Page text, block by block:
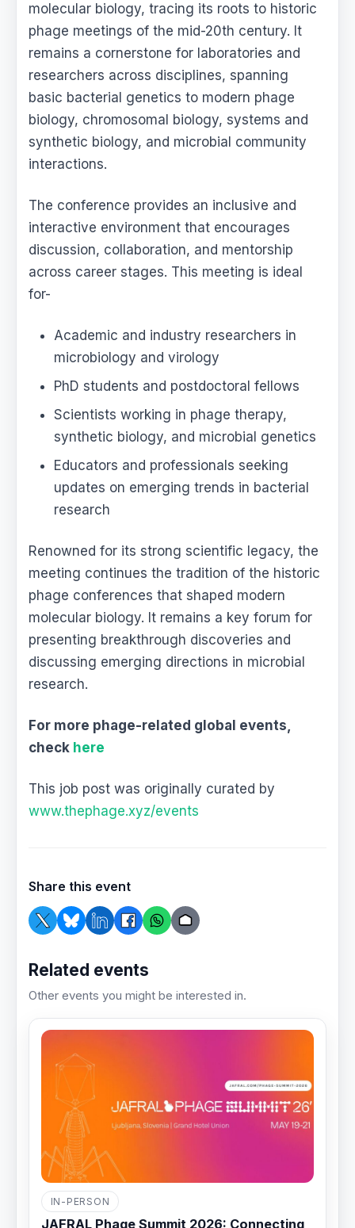
molecular biology, tracing its roots to historic
phage meetings of the mid-20th century. It
remains a cornerstone for laboratories and
researchers across disciplines, spanning
basic bacterial genetics to modern phage
biology, chromosomal biology, systems and
synthetic biology, and microbial community
interactions.
The conference provides an inclusive and
interactive environment that encourages
discussion, collaboration, and mentorship
across career stages. This meeting is ideal
for-
Academic and industry researchers in
microbiology and virology
PhD students and postdoctoral fellows
Scientists working in phage therapy,
synthetic biology, and microbial genetics
Educators and professionals seeking
updates on emerging trends in bacterial
research
Renowned for its strong scientific legacy, the
meeting continues the tradition of the historic
phage conferences that shaped modern
molecular biology. It remains a key forum for
presenting breakthrough discoveries and
discussing emerging directions in microbial
research.
For more phage-related global events,
check here
This job post was originally curated by
www.thephage.xyz/events
Share this event
Related events
Other events you might be interested in.
IN-PERSON
JAFRAL Phage Summit 2026: Connecting